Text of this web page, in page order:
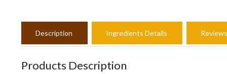
Description Ingredients Details Reviews
Products Description